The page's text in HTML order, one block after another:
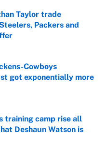
Taylor trade
Packers and
Date
Cowboys
got exponentially more
training camp rise all
Deshaun Watson is